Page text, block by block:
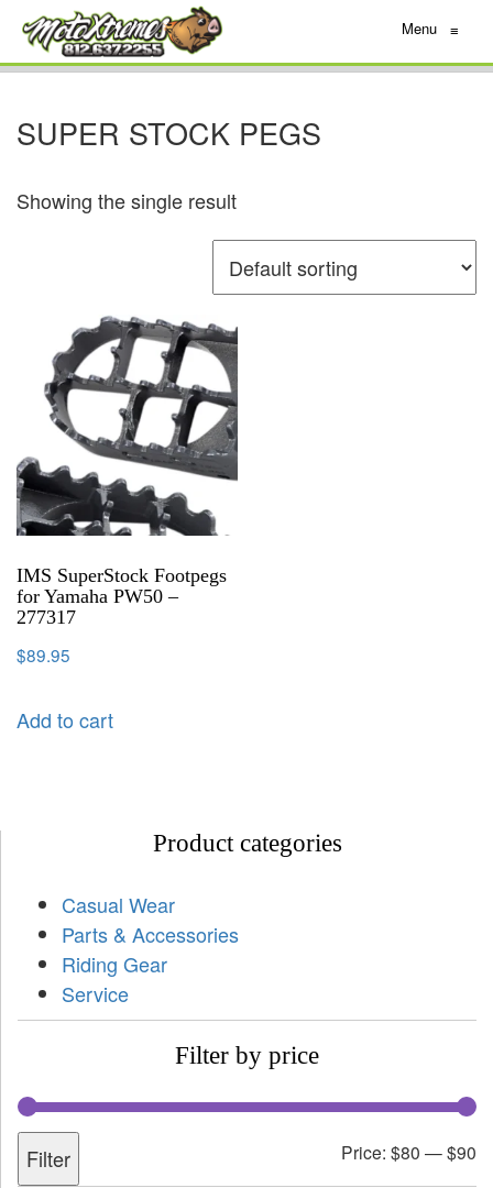
Menu ≡
SUPER STOCK PEGS
Showing the single result
IMS SuperStock Footpegs
for Yamaha PW50 –
277317
$89.95
Add to cart
Product categories
Casual Wear
Parts & Accessories
Riding Gear
Service
Filter by price
Filter Price: $80 —$90